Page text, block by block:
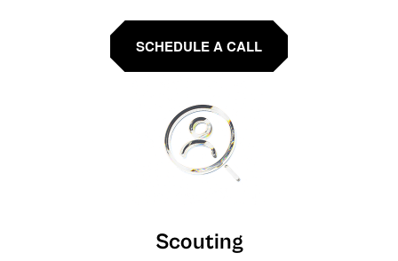
SCHEDULE A CALL
Scouting